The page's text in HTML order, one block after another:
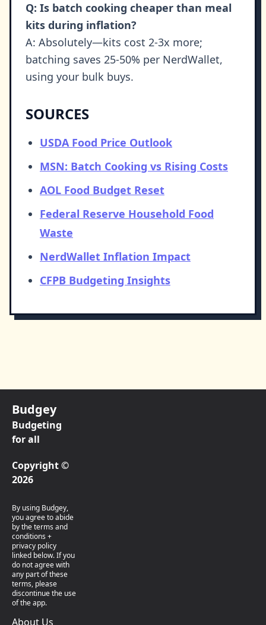
Q: Is batch cooking cheaper than meal
kits during inflation?
A: Absolutely—kits cost 2-3x more;
batching saves 25-50% per NerdWallet,
using your bulk buys.
SOURCES
USDA Food Price Outlook
MSN: Batch Cooking vs Rising Costs
AOL Food Budget Reset
Federal Reserve Household Food
Waste
NerdWallet Inflation Impact
CFPB Budgeting Insights
Budgey
Budgeting
for all
Copyright ©
2026
By using Budgey,
you agree to abide
by the terms and
conditions +
privacy policy
linked below. If you
do not agree with
any part of these
terms, please
discontinue the use
of the app.
About Us